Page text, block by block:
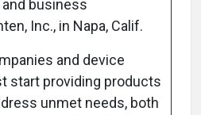
business
Inc., in Napa, Calif.
and device
start providing products
unmet needs, both